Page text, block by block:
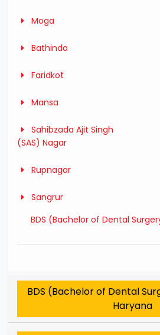
Moga
Bathinda
Faridkot
Mansa
Sahibzada Ajit Singh
(SAS) Nagar
Rupnagar
Sangrur
BDS (Bachelor of Dental
BDS (Bachelor of Dental
Haryana